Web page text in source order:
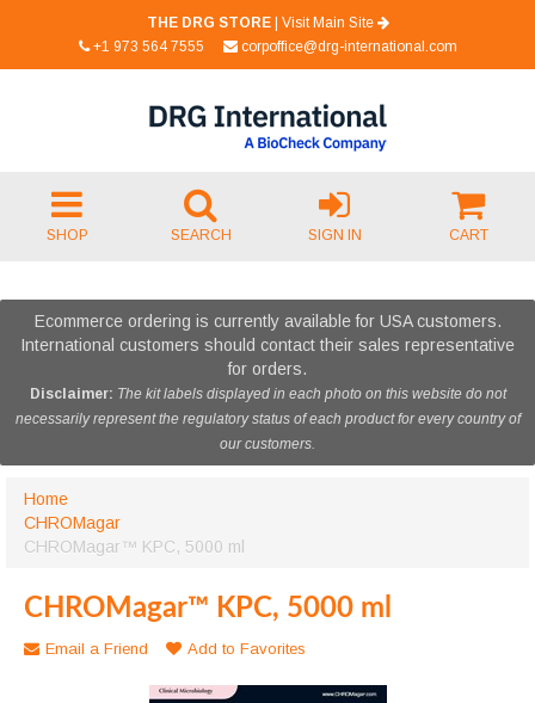
THE DRG STORE| Visit Main Site
+1 973 564 7555
corpoffice@drg-international.com
SHOP SEARCH SIGN IN CART
Ecommerce ordering is currently available for USA customers.
International customers should contact their sales representative
for orders.
Disclaimer: The kit labels displayed in each photo on this website do not
necessarily represent the regulatory status of each product for every country of
our customers.
Home
CHROMagar
CHROMagar™ KPC, 5000 ml
CHROMagar™ KPC, 5000 ml
Email a Friend Add to Favorites